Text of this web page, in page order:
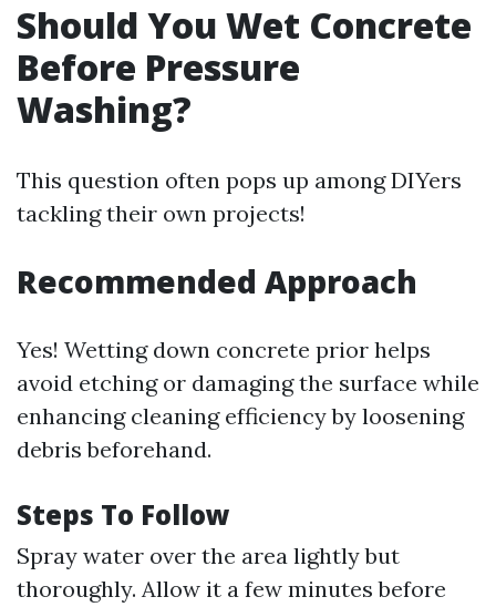
Should You Wet Concrete
Before Pressure
Washing?
This question often pops up among DIYers
tackling their own projects!
Recommended Approach
Yes! Wetting down concrete prior helps
avoid etching or damaging the surface while
enhancing cleaning efficiency by loosening
debris beforehand.
Steps To Follow
Spray water over the area lightly but
thoroughly. Allow it a few minutes before